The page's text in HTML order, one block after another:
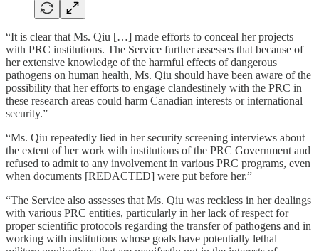
“It is clear that Ms. Qiu […] made efforts to conceal her projects
with PRC institutions. The Service further assesses that because of
her extensive knowledge of the harmful effects of dangerous
pathogens on human health, Ms. Qiu should have been aware of the
possibility that her efforts to engage clandestinely with the PRC in
these research areas could harm Canadian interests or international
security.”
“Ms. Qiu repeatedly lied in her security screening interviews about
the extent of her work with institutions of the PRC Government and
refused to admit to any involvement in various PRC programs, even
when documents [REDACTED] were put before her.”
“The Service also assesses that Ms. Qiu was reckless in her dealings
with various PRC entities, particularly in her lack of respect for
proper scientific protocols regarding the transfer of pathogens and in
working with institutions whose goals have potentially lethal